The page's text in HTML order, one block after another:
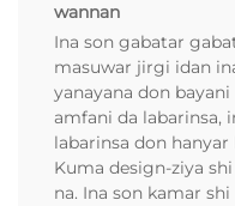
wannan
Ina son gabatar
masuwar jirgi idan
yanayana don
amfani da labarinsa,
labarinsa don hanyar
Kuma design-ziya
na. Ina son kamar